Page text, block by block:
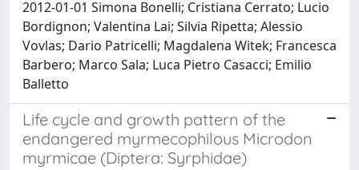
2012-01-01 Simona Bonelli; Cristiana Cerrato; Lucio
Bordignon; Valentina Lai; Silvia Ripetta; Alessio
Vovlas; Dario Patricelli; Magdalena Witek; Francesca
Barbero; Marco Sala; Luca Pietro Casacci; Emilio
Balletto
Life cycle and growth pattern of the
endangered myrmecophilous Microdon
myrmicae (Diptera: Syrphidae)